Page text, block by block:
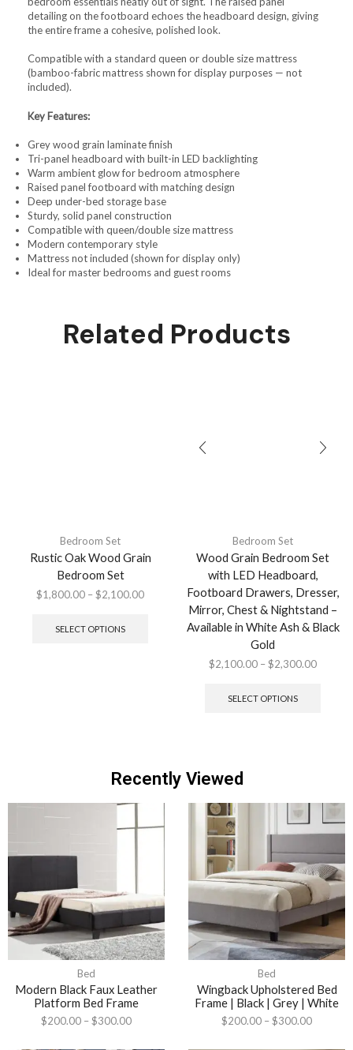
detailing on the footboard echoes the headboard design, giving
the entire frame a cohesive, polished look.
Compatible with a standard queen or double size mattress
(bamboo-fabric mattress shown for display purposes — not
included).
Key Features:
Grey wood grain laminate finish
Tri-panel headboard with built-in LED backlighting
Warm ambient glow for bedroom atmosphere
Raised panel footboard with matching design
Deep under-bed storage base
Sturdy, solid panel construction
Compatible with queen/double size mattress
Modern contemporary style
Mattress not included (shown for display only)
Ideal for master bedrooms and guest rooms
Related Products
Bedroom Set
Rustic Oak Wood Grain
Bedroom Set
$1,800.00 –$2,100.00
SELECT OPTIONS
Bedroom Set
Wood Grain Bedroom Set
with LED Headboard,
Footboard Drawers, Dresser,
Mirror, Chest & Nightstand –
Available in White Ash & Black
Gold
$2,100.00 –$2,300.00
SELECT OPTIONS
Recently Viewed
Bed
Modern Black Faux Leather
Platform Bed Frame
$200.00 –$300.00
Bed
Wingback Upholstered Bed
Frame | Black | Grey | White
$200.00 –$300.00